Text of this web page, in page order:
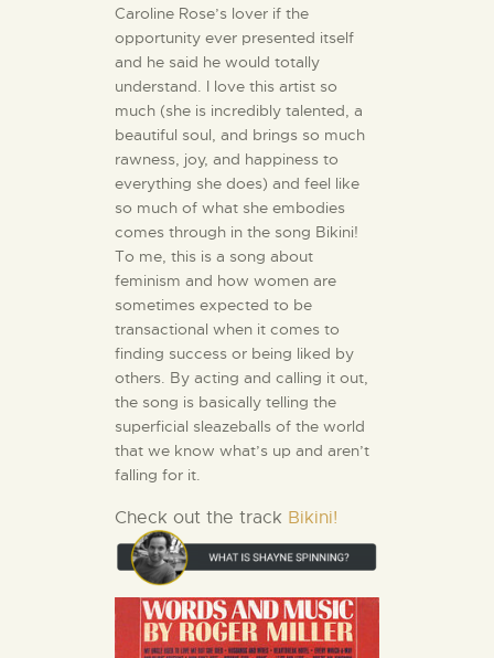
Caroline Rose’s lover if the
opportunity ever presented itself
and he said he would totally
understand. I love this artist so
much (she is incredibly talented, a
beautiful soul, and brings so much
rawness, joy, and happiness to
everything she does) and feel like
so much of what she embodies
comes through in the song Bikini!
To me, this is a song about
feminism and how women are
sometimes expected to be
transactional when it comes to
finding success or being liked by
others. By acting and calling it out,
the song is basically telling the
superficial sleazeballs of the world
that we know what’s up and aren’t
falling for it.
Check out the track Bikini!